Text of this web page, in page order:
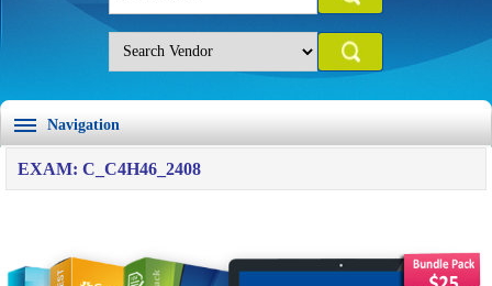
Navigation
EXAM: C_C4H46_2408